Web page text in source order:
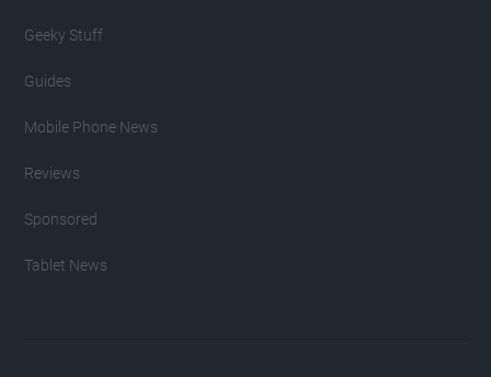
Geeky Stuff
Guides
Mobile Phone News
Reviews
Sponsored
Tablet News